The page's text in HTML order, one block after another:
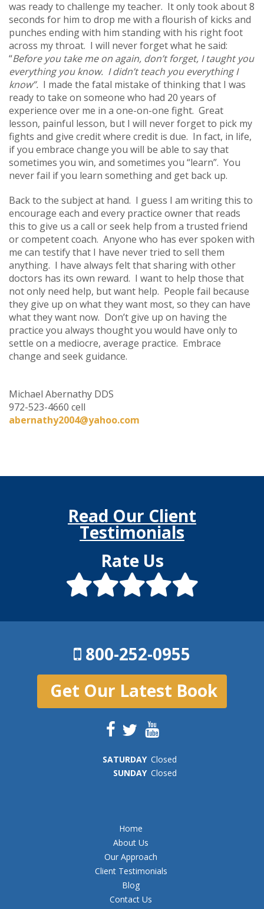
was ready to challenge my teacher. It only took about 8
seconds for him to drop me with a flourish of kicks and
punches ending with him standing with his right foot
across my throat. I will never forget what he said:
“Before you take me on again, don’t forget, I taught you
everything you know. I didn’t teach you everything I
know”. I made the fatal mistake of thinking that I was
ready to take on someone who had 20 years of
experience over me in a one-on-one fight. Great
lesson, painful lesson, but I will never forget to pick my
fights and give credit where credit is due. In fact, in life,
if you embrace change you will be able to say that
sometimes you win, and sometimes you “learn”. You
never fail if you learn something and get back up.
Back to the subject at hand. I guess I am writing this to
encourage each and every practice owner that reads
this to give us a call or seek help from a trusted friend
or competent coach. Anyone who has ever spoken with
me can testify that I have never tried to sell them
anything. I have always felt that sharing with other
doctors has its own reward. I want to help those that
not only need help, but want help. People fail because
they give up on what they want most, so they can have
what they want now. Don’t give up on having the
practice you always thought you would have only to
settle on a mediocre, average practice. Embrace
change and seek guidance.
Michael Abernathy DDS
972-523-4660 cell
abernathy2004@yahoo.com
Read Our Client
Testimonials
Rate Us
800-252-0955
Get Our Latest Book
SATURDAY Closed
SUNDAY Closed
Home
About Us
Our Approach
Client Testimonials
Blog
Contact Us